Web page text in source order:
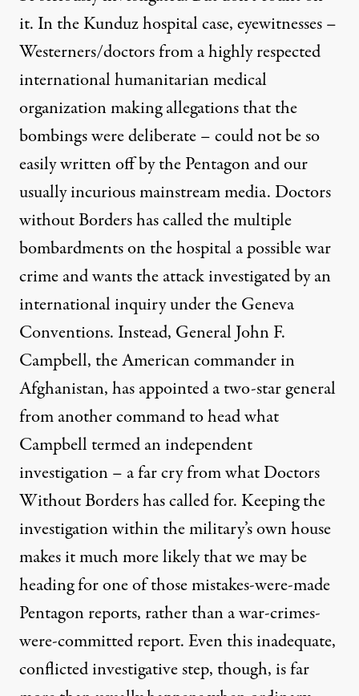
it. In the Kunduz hospital case, eyewitnesses –
Westerners/doctors from a highly respected
international humanitarian medical
organization making allegations that the
bombings were deliberate – could not be so
easily written off by the Pentagon and our
usually incurious mainstream media. Doctors
without Borders has called the multiple
bombardments on the hospital a possible war
crime and wants the attack investigated by an
international inquiry under the Geneva
Conventions. Instead, General John F.
Campbell, the American commander in
Afghanistan, has appointed a two-star general
from another command to head what
Campbell termed an independent
investigation – a far cry from what Doctors
Without Borders has called for. Keeping the
investigation within the military’s own house
makes it much more likely that we may be
heading for one of those mistakes-were-made
Pentagon reports, rather than a war-crimes-
were-committed report. Even this inadequate,
conflicted investigative step, though, is far